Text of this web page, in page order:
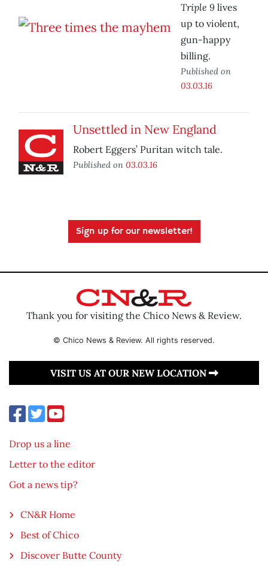
Triple 9 lives
up to violent,
gun-happy
billing.
Published on
03.03.16
Unsettled in New England
Robert Eggers’ Puritan witch tale.
Published on 03.03.16
Sign up for our newsletter!
Thank you for visiting the Chico News & Review.
© Chico News & Review. All rights reserved.
VISIT US AT OUR NEW LOCATION
Drop us a line
Letter to the editor
Got a news tip?
CN&R Home
Best of Chico
Discover Butte County